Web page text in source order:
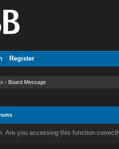
Register
› Board Message
Are you accessing this function